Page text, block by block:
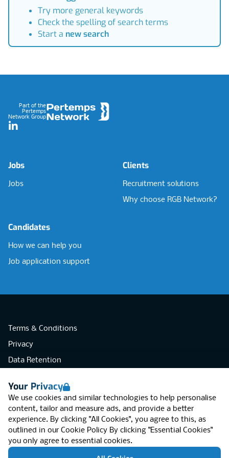
Your Privacy
We use cookies and similar technologies to help personalise
content, tailor and measure ads, and provide a better
experience. By clicking "All Cookies", you agree to this, as
outlined in our Cookie Policy By clicking "Essential Cookies"
you only agree to essential cookies.
Try more general keywords
Check the spelling of search terms
Start a new search
Part of the
Pertemps
Network Group
LinkedIn
Jobs
Jobs
Clients
Recruitment solutions
Why choose RGB Network?
Candidates
How we can help you
Job application support
Terms & Conditions
Privacy
Data Retention
Accessibility
Modern Slavery Statement
Open Government Licence v3.0
PNG Tax Strategy
RGB Network, Lincoln House (LG01), 1-3